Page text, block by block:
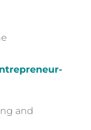
and